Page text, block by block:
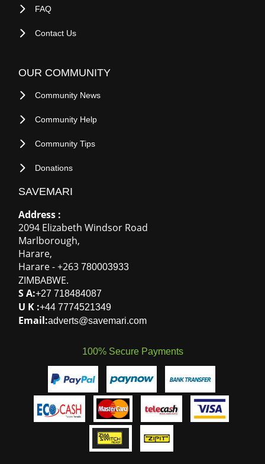
FAQ
Contact Us
OUR COMMUNITY
Community News
Community Help
Community Tips
Donations
SAVEMARI
Address :
2094 Elizabeth Windsor Road
Marlborough,
Harare,
Harare-+263 780003933
ZIMBABWE.
S A:+27 718484087
U K :+44 7774521349
Email:adverts@savemari.com
100% Secure Payments